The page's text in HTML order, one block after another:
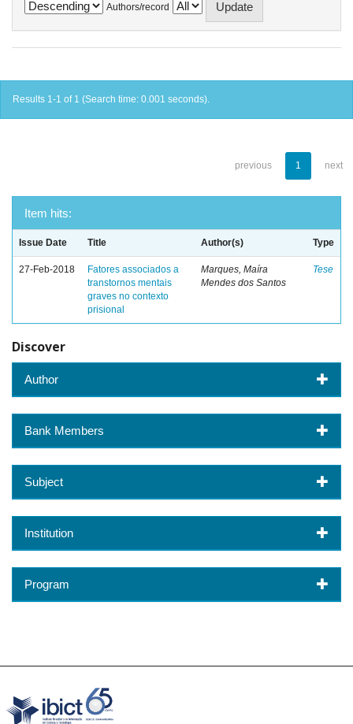
Authors/record
Results 1-1 of 1 (Search time: 0.001 seconds).
previous 1 next
Item hits:
Issue Date Title Author(s) Type
27-Feb-2018
Fatores associados a
transtornos mentais
graves no contexto
prisional
Marques, Maíra
Mendes dos Santos
Tese
Discover
Author
Bank Members
Subject
Institution
Program